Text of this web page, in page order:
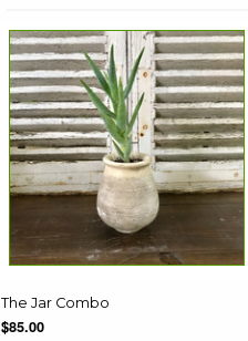
The Jar Combo
$85.00